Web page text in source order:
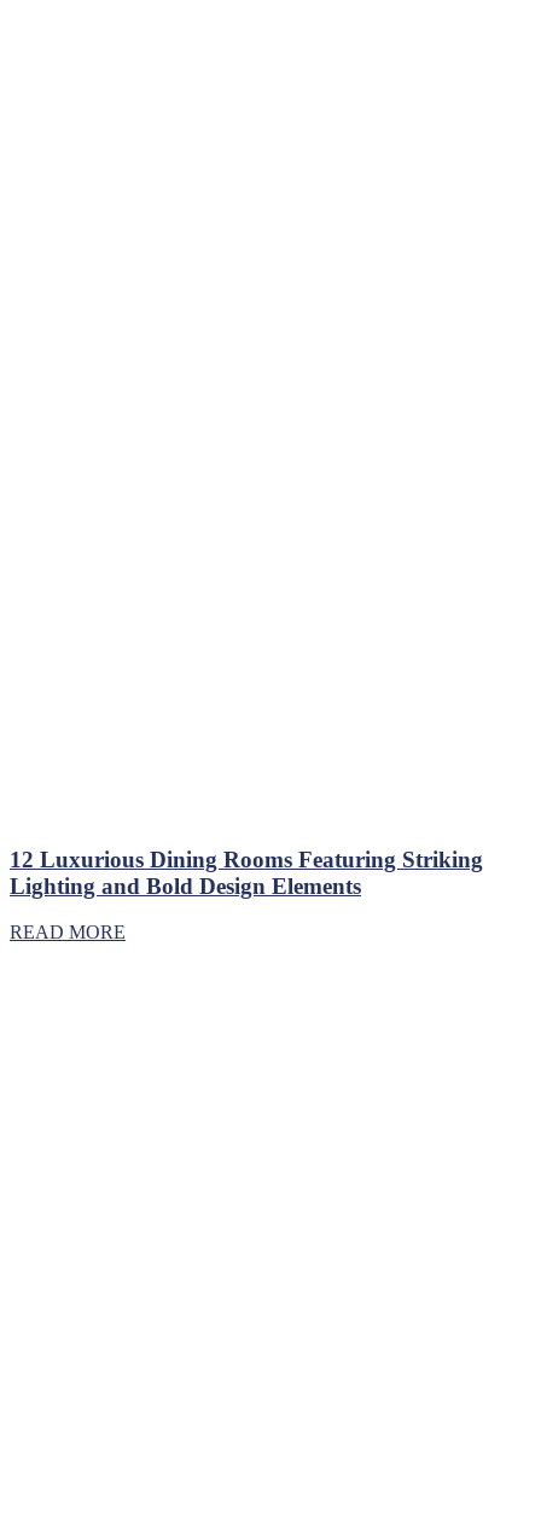
12 Luxurious Dining Rooms Featuring Striking
Lighting and Bold Design Elements
READ MORE